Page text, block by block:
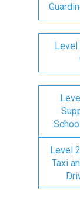
Level
Level
Taxi